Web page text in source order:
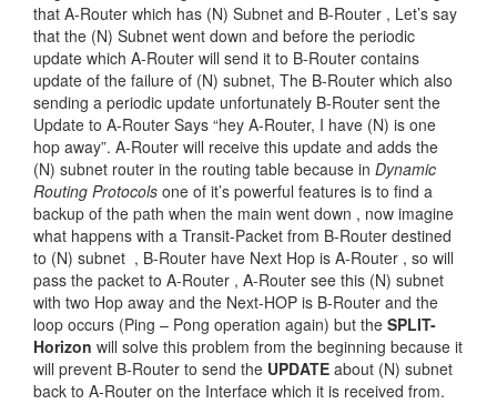
that A-Router which has (N) Subnet and B-Router , Let’s say
that the (N) Subnet went down and before the periodic
update which A-Router will send it to B-Router contains
update of the failure of (N) subnet, The B-Router which also
sending a periodic update unfortunately B-Router sent the
Update to A-Router Says “hey A-Router, I have (N) is one
hop away”. A-Router will receive this update and adds the
(N) subnet router in the routing table because in Dynamic
Routing Protocols one of it’s powerful features is to find a
backup of the path when the main went down , now imagine
what happens with a Transit-Packet from B-Router destined
to (N) subnet , B-Router have Next Hop is A-Router , so will
pass the packet to A-Router , A-Router see this (N) subnet
with two Hop away and the Next-HOP is B-Router and the
loop occurs (Ping – Pong operation again) but the SPLIT-
Horizon will solve this problem from the beginning because it
will prevent B-Router to send the UPDATE about (N) subnet
back to A-Router on the Interface which it is received from.